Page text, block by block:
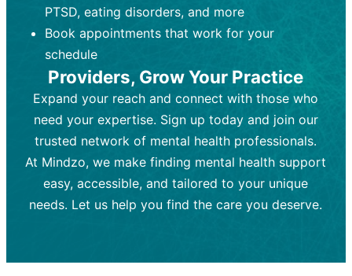
Frequency:Weekly or bi-weekly,
depending on individual needs.
Goal:
and develop coping mechanisms.
Tools and Techniques:Talk therapy,
cognitive-behavioral techniques,
psychoanalysis, or solution-focused
therapy.
Cost:Moderate cost depending on
session length and frequency.
Insurance Coverage:Often covered,
depending on medication type and
patient response.
Goal:
support overall mental health with
medication.
Tools and Techniques: Prescription
drugs, medication adjustments, and lab
tests if needed
Cost:Variable cost depending on
medication and psychiatrist.
Insurance Coverage:Medication and
PTSD, eating disorders, and more
Book appointments that work for your
schedule
Providers, Grow Your Practice
Expand your reach and connect with those who
need your expertise. Sign up today and join our
trusted network of mental health professionals.
At Mindzo, we make finding mental health support
easy, accessible, and tailored to your unique
needs. Let us help you find the care you deserve.